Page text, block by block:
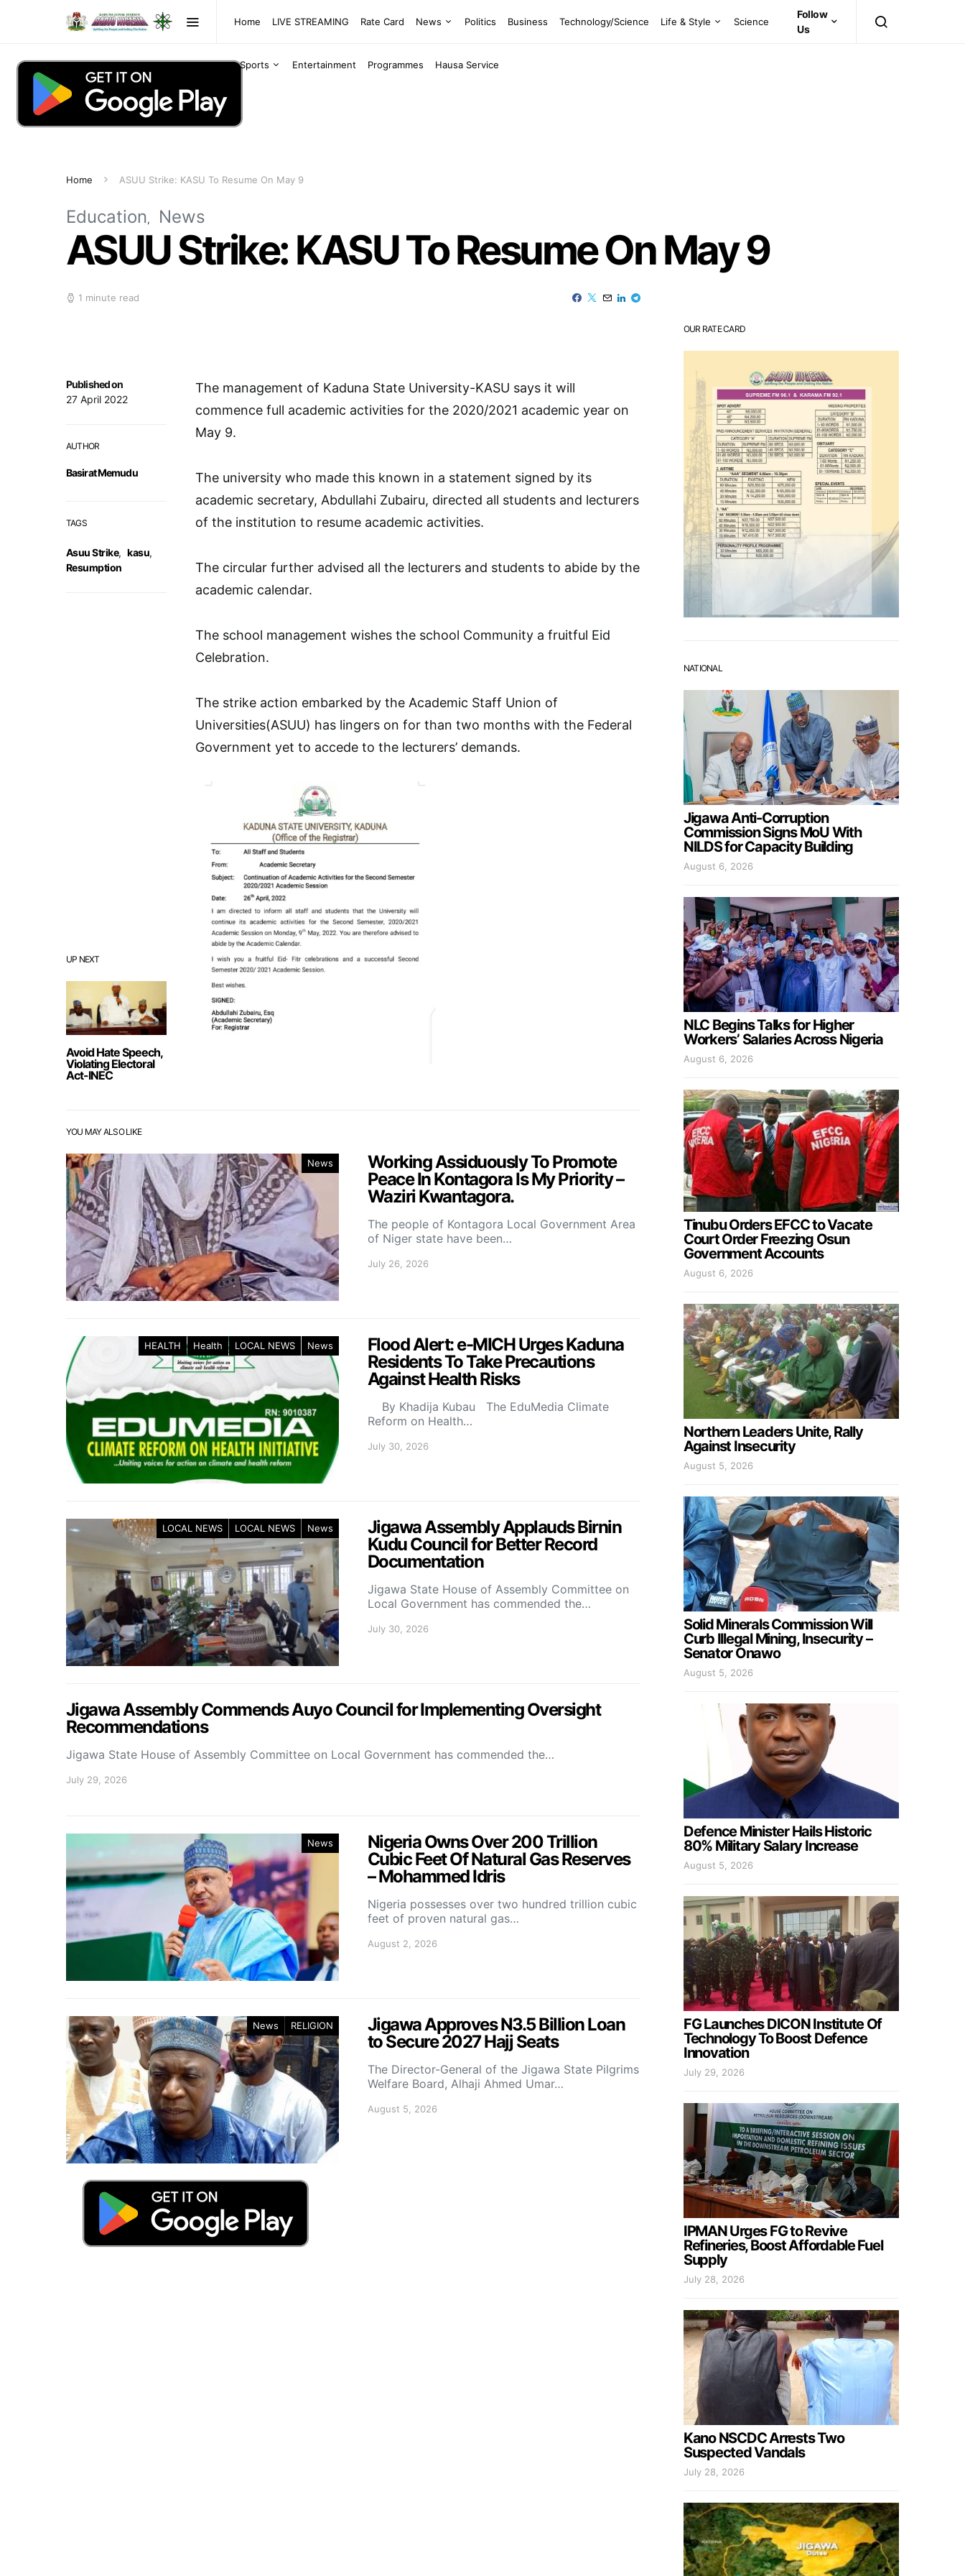
Home LIVE STREAMING Rate Card News Politics Business Technology/Science Life & Style Science
Sports Entertainment Programmes Hausa Service
Follow
Us
Home ASUU Strike: KASU To Resume On May 9
Education News
ASUU Strike: KASU To Resume On May 9
1 minute read
UP NEXT
Avoid Hate Speech,
Violating Electoral
Act-INEC
Published on
27 April 2022
AUTHOR
Basirat Memudu
TAGS
Asuu Strike, kasu,
Resumption
The management of Kaduna State University-KASU says it will
commence full academic activities for the 2020/2021 academic year on
May 9.
The university who made this known in a statement signed by its
academic secretary, Abdullahi Zubairu, directed all students and lecturers
of the institution to resume academic activities.
The circular further advised all the lecturers and students to abide by the
academic calendar.
The school management wishes the school Community a fruitful Eid
Celebration.
The strike action embarked by the Academic Staff Union of
Universities(ASUU) has lingers on for than two months with the Federal
Government yet to accede to the lecturers’ demands.
YOU MAY ALSO LIKE
News
Working Assiduously To Promote
Peace In Kontagora Is My Priority –
Waziri Kwantagora.
The people of Kontagora Local Government Area
of Niger state have been…
July 26, 2026
HEALTH Health LOCAL NEWS News
Flood Alert: e-MICH Urges Kaduna
Residents To Take Precautions
Against Health Risks
By Khadija Kubau The EduMedia Climate
Reform on Health…
July 30, 2026
LOCAL NEWS LOCAL NEWS News
Jigawa Assembly Applauds Birnin
Kudu Council for Better Record
Documentation
Jigawa State House of Assembly Committee on
Local Government has commended the…
July 30, 2026
Jigawa Assembly Commends Auyo Council for Implementing Oversight
Recommendations
Jigawa State House of Assembly Committee on Local Government has commended the…
July 29, 2026
News
Nigeria Owns Over 200 Trillion
Cubic Feet Of Natural Gas Reserves
– Mohammed Idris
Nigeria possesses over two hundred trillion cubic
feet of proven natural gas…
August 2, 2026
News RELIGION
Jigawa Approves N3.5 Billion Loan
to Secure 2027 Hajj Seats
The Director-General of the Jigawa State Pilgrims
Welfare Board, Alhaji Ahmed Umar…
August 5, 2026
OUR RATE CARD
NATIONAL
Jigawa Anti-Corruption
Commission Signs MoU With
NILDS for Capacity Building
August 6, 2026
NLC Begins Talks for Higher
Workers’ Salaries Across Nigeria
August 6, 2026
Tinubu Orders EFCC to Vacate
Court Order Freezing Osun
Government Accounts
August 6, 2026
Northern Leaders Unite, Rally
Against Insecurity
August 5, 2026
Solid Minerals Commission Will
Curb Illegal Mining, Insecurity –
Senator Onawo
August 5, 2026
Defence Minister Hails Historic
80% Military Salary Increase
August 5, 2026
FG Launches DICON Institute Of
Technology To Boost Defence
Innovation
July 29, 2026
IPMAN Urges FG to Revive
Refineries, Boost Affordable Fuel
Supply
July 28, 2026
Kano NSCDC Arrests Two
Suspected Vandals
July 28, 2026